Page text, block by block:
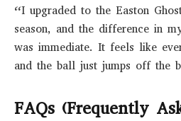
“I upgraded to the Easton
season, and the difference in
was immediate. It feels like
and the ball just jumps off the
FAQs (Frequently